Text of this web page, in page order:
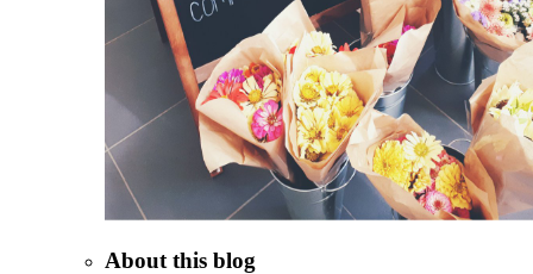
About this blog